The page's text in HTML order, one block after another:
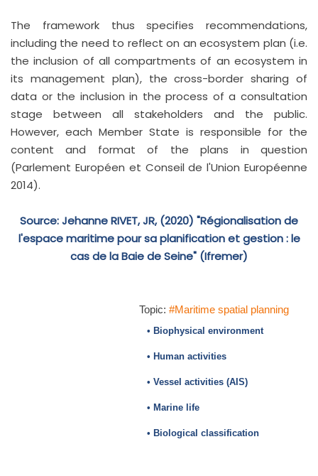
The framework thus specifies recommendations,
including the need to reflect on an ecosystem plan (i.e.
the inclusion of all compartments of an ecosystem in
its management plan), the cross-border sharing of
data or the inclusion in the process of a consultation
stage between all stakeholders and the public.
However, each Member State is responsible for the
content and format of the plans in question
(Parlement Européen et Conseil de l'Union Européenne
2014).
Source: Jehanne RIVET, JR, (2020) "Régionalisation de
l'espace maritime pour sa planification et gestion : le
cas de la Baie de Seine" (Ifremer)
Topic: #Maritime spatial planning
• Biophysical environment
• Human activities
• Vessel activities (AIS)
• Marine life
• Biological classification